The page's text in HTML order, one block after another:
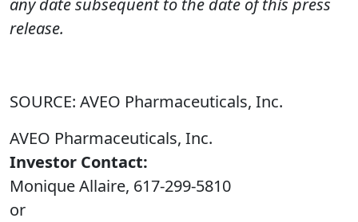
any date subsequent to the date of this press
release.
SOURCE: AVEO Pharmaceuticals, Inc.
AVEO Pharmaceuticals, Inc.
Investor Contact:
Monique Allaire, 617-299-5810
or